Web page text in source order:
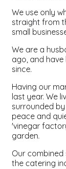
We use only
straight from
small
We are a
ago, and
since.
Having our
last year. We
surrounded
peace and
'vinegar
garden.
Our combined
the catering